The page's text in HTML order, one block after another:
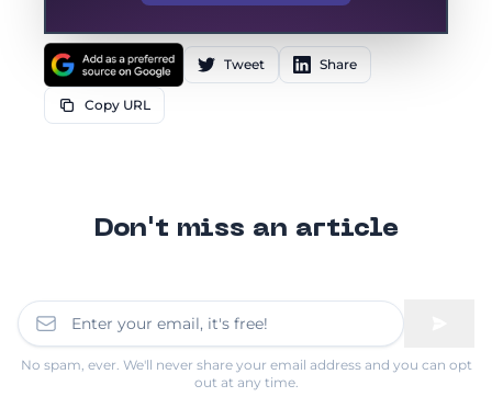
Tweet Share
Copy URL
Don't miss an article
No spam, ever. We'll never share your email address and you can opt
out at any time.